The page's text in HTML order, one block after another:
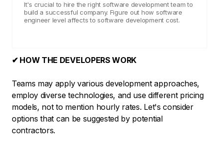
It's crucial to hire the right software development team to
build a successful company. Figure out how software
engineer level affects to software development cost.
✔ HOW THE DEVELOPERS WORK
Teams may apply various development approaches,
employ diverse technologies, and use different pricing
models, not to mention hourly rates. Let's consider
options that can be suggested by potential
contractors.